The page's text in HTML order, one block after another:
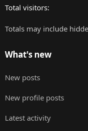
Total visitors
Totals may include
What's new
New posts
New profile posts
Latest activity